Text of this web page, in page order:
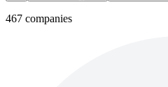
467 companies